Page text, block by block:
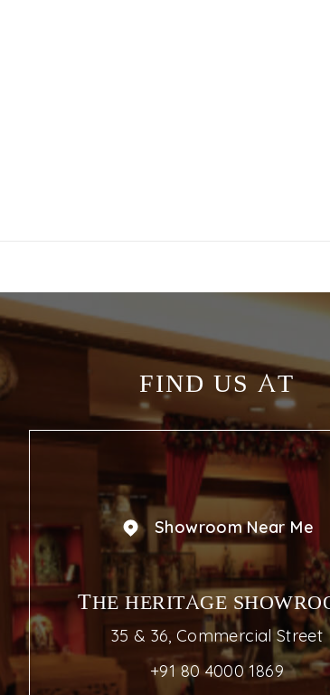
FIND US AT
Showroom Near Me
THE HERITAGE
35 & 36, Commercial Street
+91 80 4000 1869